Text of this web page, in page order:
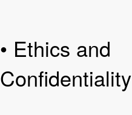
• Ethics and
Confidentiality